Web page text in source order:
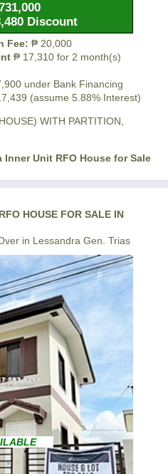
Discount
Fee: ₱ 20,000
₱ 17,310 for 2 month(s)
under Bank Financing
(assume 5.88% Interest)
WITH PARTITION,
Inner Unit RFO House for Sale
HOUSE FOR SALE IN
in Lessandra Gen. Trias